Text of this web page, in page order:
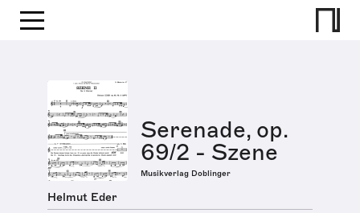
Serenade, op.
69/2 - Szene
Musikverlag Doblinger
Helmut Eder